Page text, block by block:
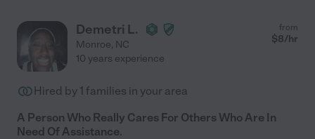
Demetri L.
Monroe, NC
from
$8/hr
10 years experience
Hired by 1 families in your area
A Person Who Really Cares For Others Who Are In
Need Of Assistance.